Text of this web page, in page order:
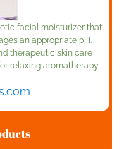
facial moisturizer that
an appropriate pH.
therapeutic skin care
relaxing aromatherapy.